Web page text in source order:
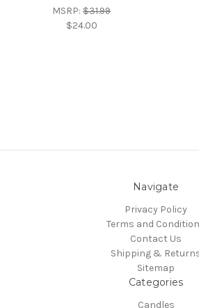
MSRP:$31.99
$24.00
Navigate
Privacy Policy
Terms and
Contact Us
Shipping &
Sitemap
Categories
Candles